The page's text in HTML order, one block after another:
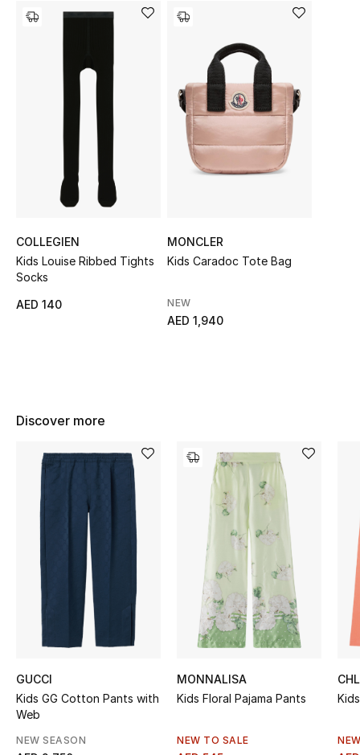
View All
New Season
The Resort Edit
Online Exclusives
Women's Edits
Women's Clothing
STYLE FOR HER
Shop Women
Bags
New Season
Women's Bags
Men's Bags
Kids Bags
COLLEGIEN
Kids Louise Ribbed Tights
Socks
AED 140
MONCLER
Kids Caradoc Tote Bag
NEW
AED 1,940
Discover more
GUCCI
Kids GG Cotton Pants with
Web
NEW SEASON
MONNALISA
Kids Floral Pajama Pants
NEW TO SALE